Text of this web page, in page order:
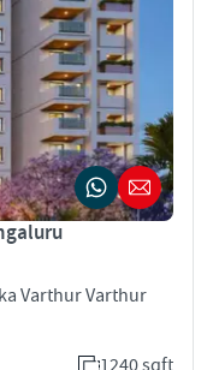
Varthur Varthur
1240 sqft